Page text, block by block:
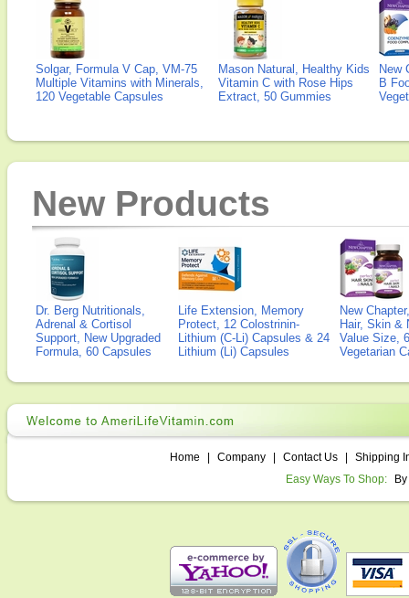
Solgar, Formula V Cap, VM-75
Multiple Vitamins with Minerals,
120 Vegetable Capsules
Mason Natural, Healthy Kids
Vitamin C with Rose Hips
Extract, 50 Gummies
New
B
New Products
Dr. Berg Nutritionals,
Adrenal & Cortisol
Support, New Upgraded
Formula, 60 Capsules
Life Extension, Memory
Protect, 12 Colostrinin-
Lithium (C-Li) Capsules & 24
Lithium (Li) Capsules
New
Hair, Skin &
Value Size,
Vegetarian
Home Company Contact Us
Shipping
Easy Ways To Shop: